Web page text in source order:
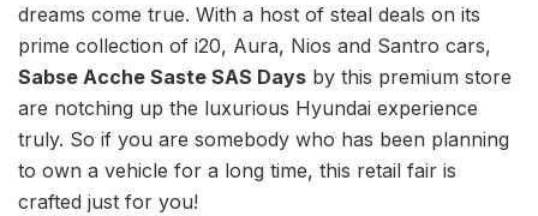
dreams come true. With a host of steal deals on its
prime collection of i20, Aura, Nios and Santro cars,
Sabse Acche Saste SAS Days by this premium store
are notching up the luxurious Hyundai experience
truly. So if you are somebody who has been planning
to own a vehicle for a long time, this retail fair is
crafted just for you!